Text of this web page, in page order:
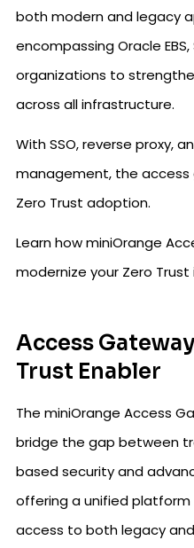
both modern and legacy
encompassing Oracle EBS,
organizations to
across all infrastructure.
With SSO, reverse proxy,
management, the
Zero Trust adoption.
Learn how miniOrange
modernize your Zero
Access
Trust Enabler
The miniOrange Access
bridge the gap between
based security and
offering a unified
access to both legacy